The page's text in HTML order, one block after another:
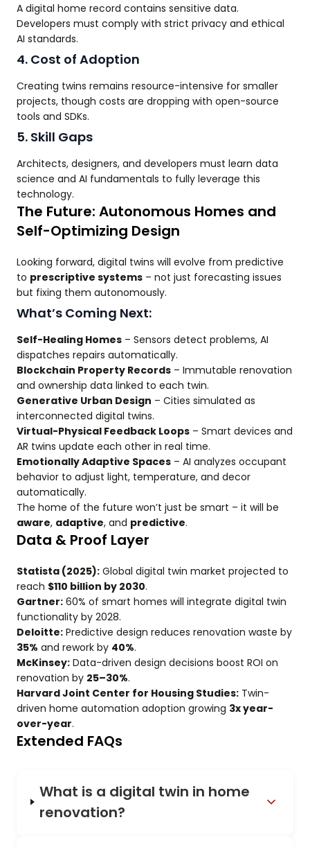
A digital home record contains sensitive data.
Developers must comply with strict privacy and ethical
AI standards.
4. Cost of Adoption
Creating twins remains resource-intensive for smaller
projects, though costs are dropping with open-source
tools and SDKs.
5. Skill Gaps
Architects, designers, and developers must learn data
science and AI fundamentals to fully leverage this
technology.
The Future: Autonomous Homes and
Self-Optimizing Design
Looking forward, digital twins will evolve from predictive
to prescriptive systems – not just forecasting issues
but fixing them autonomously.
What’s Coming Next:
Self-Healing Homes – Sensors detect problems, AI
dispatches repairs automatically.
Blockchain Property Records – Immutable renovation
and ownership data linked to each twin.
Generative Urban Design – Cities simulated as
interconnected digital twins.
Virtual-Physical Feedback Loops – Smart devices and
AR twins update each other in real time.
Emotionally Adaptive Spaces – AI analyzes occupant
behavior to adjust light, temperature, and decor
automatically.
The home of the future won’t just be smart – it will be
aware, adaptive, and predictive.
Data & Proof Layer
Statista (2025): Global digital twin market projected to
reach $110 billion by 2030.
Gartner: 60% of smart homes will integrate digital twin
functionality by 2028.
Deloitte: Predictive design reduces renovation waste by
35% and rework by 40%.
McKinsey: Data-driven design decisions boost ROI on
renovation by 25–30%.
Harvard Joint Center for Housing Studies: Twin-
driven home automation adoption growing 3x year-
over-year.
Extended FAQs
What is a digital twin in home
renovation?